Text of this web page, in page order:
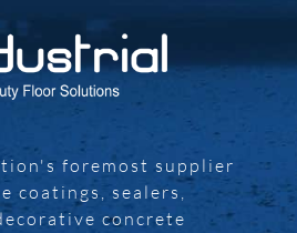
foremost supplier
coatings, sealers,
concrete